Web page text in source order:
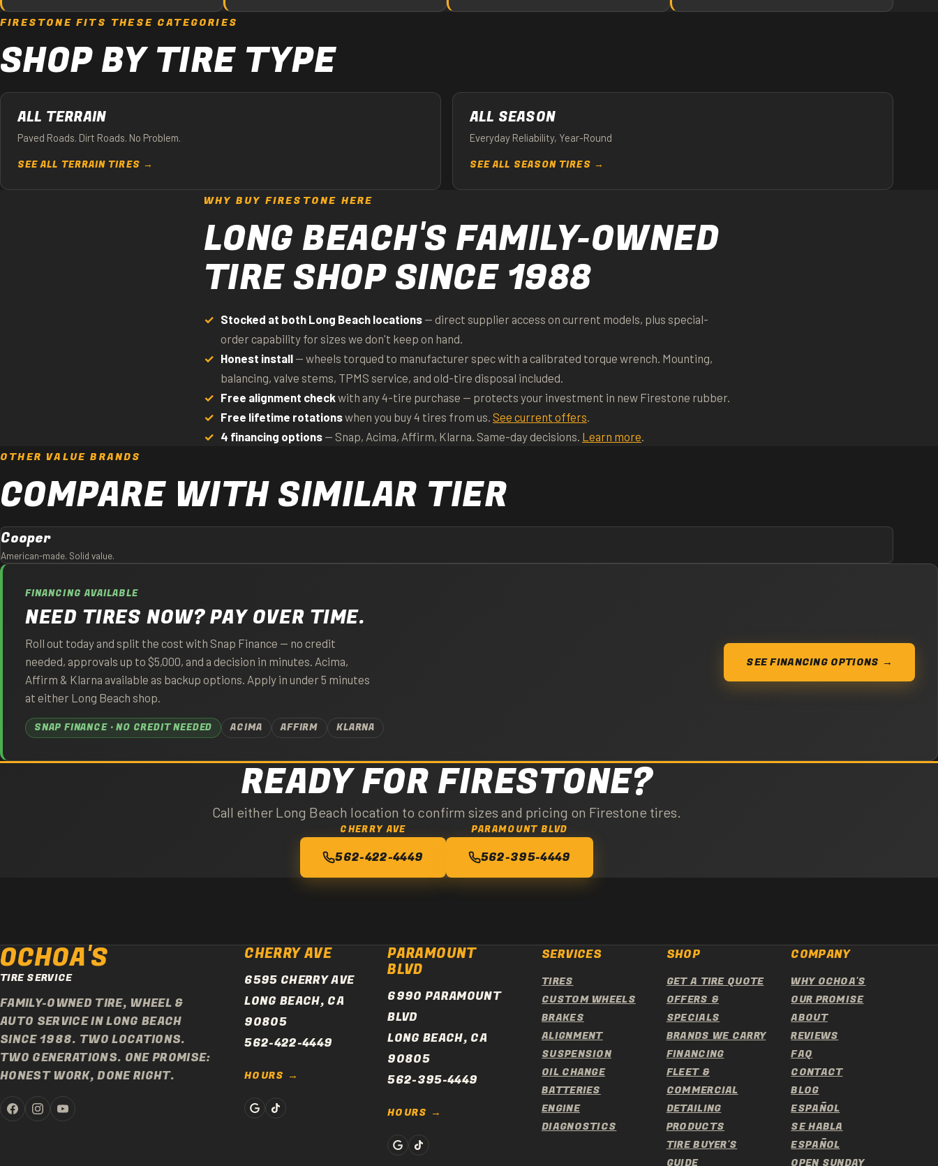
FIRESTONE FITS THESE CATEGORIES
SHOP BY TIRE TYPE
ALL TERRAIN
Paved Roads. Dirt Roads. No Problem.
SEE ALL TERRAIN TIRES →
ALL SEASON
Everyday Reliability, Year-Round
SEE ALL SEASON TIRES →
WHY BUY FIRESTONE HERE
LONG BEACH'S FAMILY-OWNED
TIRE SHOP SINCE 1988
Stocked at both Long Beach locations — direct supplier access on current models, plus special-
order capability for sizes we don't keep on hand.
Honest install — wheels torqued to manufacturer spec with a calibrated torque wrench. Mounting,
balancing, valve stems, TPMS service, and old-tire disposal included.
Free alignment checkwith any 4-tire purchase — protects your investment in new Firestone rubber.
Free lifetime rotationswhen you buy 4 tires from us. See current offers.
4 financing options — Snap, Acima, Affirm, Klarna. Same-day decisions. Learn more.
OTHER VALUE BRANDS
COMPARE WITH SIMILAR TIER
Cooper
American-made. Solid value.
FINANCING AVAILABLE
NEED TIRES NOW? PAY OVER TIME.
Roll out today and split the cost with Snap Finance — no credit
needed, approvals up to $5,000, and a decision in minutes. Acima,
Affirm & Klarna available as backup options. Apply in under 5 minutes
at either Long Beach shop.
SNAP FINANCE · NO CREDIT NEEDED ACIMA AFFIRM KLARNA
SEE FINANCING OPTIONS →
READY FOR FIRESTONE?
Call either Long Beach location to confirm sizes and pricing on Firestone tires.
CHERRY AVE
562-422-4449
PARAMOUNT BLVD
562-395-4449
OCHOA'S
TIRE SERVICE
FAMILY-OWNED TIRE, WHEEL &
AUTO SERVICE IN LONG BEACH
SINCE 1988. TWO LOCATIONS.
TWO GENERATIONS. ONE PROMISE:
HONEST WORK, DONE RIGHT.
CHERRY AVE
6595 CHERRY AVE
LONG BEACH, CA
90805
562-422-4449
HOURS
PARAMOUNT
BLVD
6990 PARAMOUNT
BLVD
LONG BEACH, CA
90805
562-395-4449
HOURS
SERVICES
TIRES
CUSTOM WHEELS
BRAKES
ALIGNMENT
SUSPENSION
OIL CHANGE
BATTERIES
ENGINE
DIAGNOSTICS
SHOP
GET A TIRE QUOTE
OFFERS &
SPECIALS
BRANDS WE CARRY
FINANCING
FLEET &
COMMERCIAL
DETAILING
PRODUCTS
TIRE BUYER'S
GUIDE
COMPANY
WHY OCHOA'S
OUR PROMISE
ABOUT
REVIEWS
FAQ
CONTACT
BLOG
ESPAÑOL
SE HABLA
ESPAÑOL
OPEN SUNDAY